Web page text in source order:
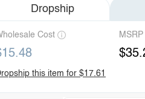
Dropship
Cost MSRP
this item for $17.61